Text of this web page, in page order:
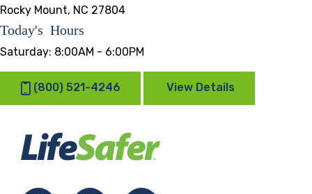
Rocky Mount, NC 27804
Today's Hours
Saturday: 8:00AM - 6:00PM
(800) 521-4246 View Details